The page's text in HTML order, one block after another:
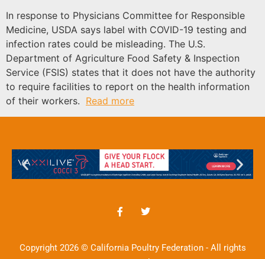
In response to Physicians Committee for Responsible
Medicine, USDA says label with COVID-19 testing and
infection rates could be misleading. The U.S.
Department of Agriculture Food Safety & Inspection
Service (FSIS) states that it does not have the authority
to require facilities to report on the health information
of their workers. Read more
Copyright 2026 © California Poultry Federation - All rights